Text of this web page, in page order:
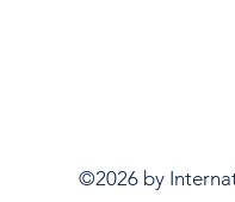
©2026 by